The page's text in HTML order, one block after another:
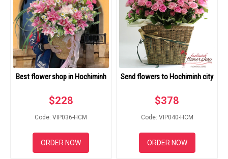
Best flower shop in Hochiminh
$228
Code: VIP036-HCM
ORDER NOW
Send flowers to Hochiminh city
$378
Code: VIP040-HCM
ORDER NOW